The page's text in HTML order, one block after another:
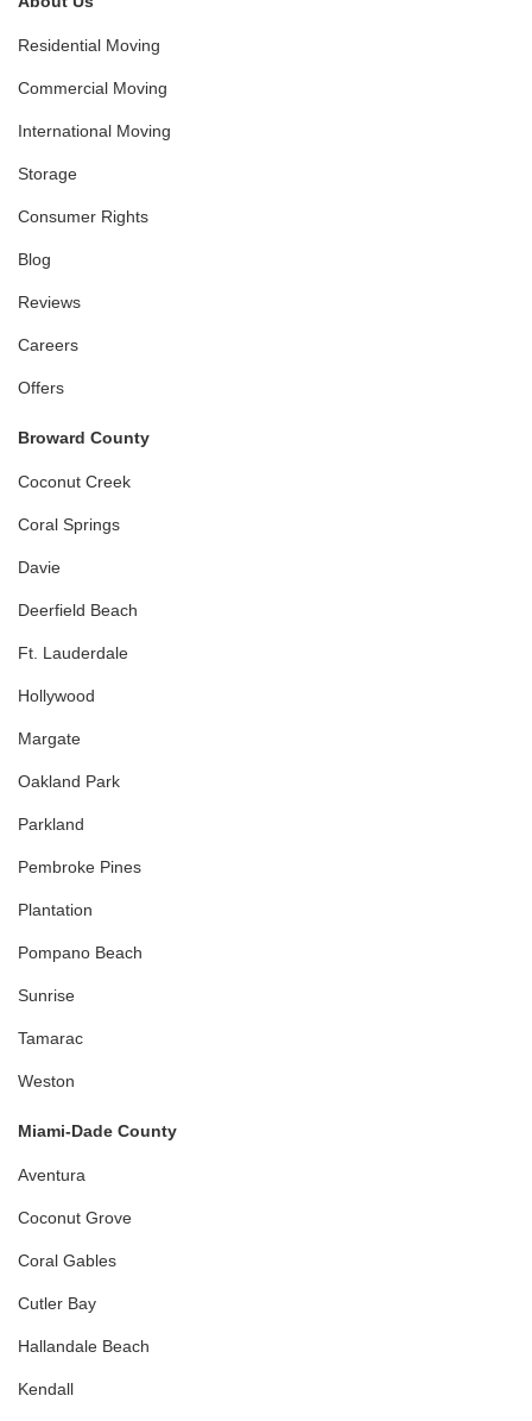
Residential Moving
Commercial Moving
International Moving
Storage
Consumer Rights
Blog
Reviews
Careers
Offers
Broward County
Coconut Creek
Coral Springs
Davie
Deerfield Beach
Ft. Lauderdale
Hollywood
Margate
Oakland Park
Parkland
Pembroke Pines
Plantation
Pompano Beach
Sunrise
Tamarac
Weston
Miami-Dade County
Aventura
Coconut Grove
Coral Gables
Cutler Bay
Hallandale Beach
Kendall